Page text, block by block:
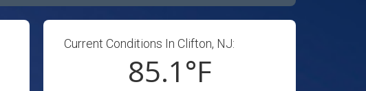
Current Conditions In Clifton, NJ:
85.1°F